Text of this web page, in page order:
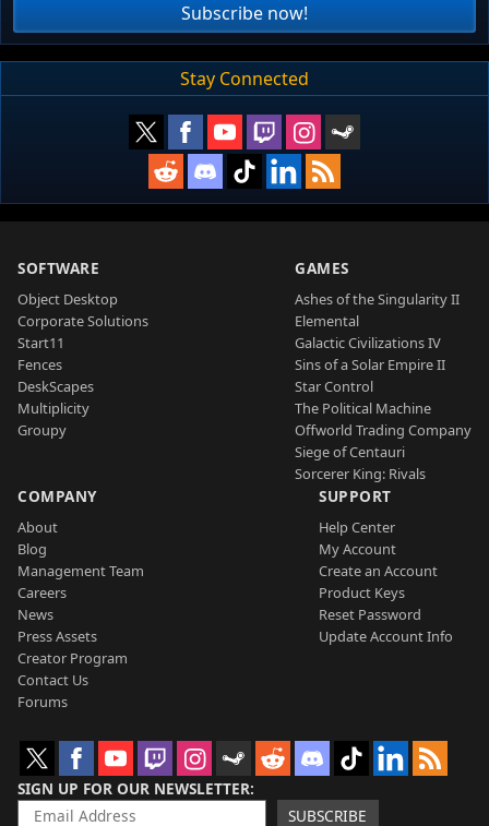
Subscribe now!
Stay Connected
SOFTWARE
Object Desktop
Corporate Solutions
Start11
Fences
DeskScapes
Multiplicity
Groupy
GAMES
Ashes of the Singularity II
Elemental
Galactic Civilizations IV
Sins of a Solar Empire II
Star Control
The Political Machine
Offworld Trading Company
Siege of Centauri
Sorcerer King: Rivals
COMPANY
About
Blog
Management Team
Careers
News
Press Assets
Creator Program
Contact Us
Forums
SUPPORT
Help Center
My Account
Create an Account
Product Keys
Reset Password
Update Account Info
SIGN UP FOR OUR NEWSLETTER
SUBSCRIBE